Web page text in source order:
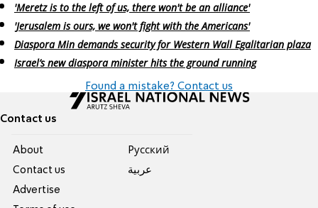
'Meretz is to the left of us, there won't be an alliance'
'Jerusalem is ours, we won't fight with the Americans'
Diaspora Min demands security for Western Wall Egalitarian plaza
Israel’s new diaspora minister hits the ground running
Found a mistake? Contact us
Contact us
About
Contact us
Advertise
Pусский
عربية